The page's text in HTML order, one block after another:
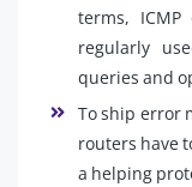
terms,
regularly
queries and
To ship error
routers have
a helping